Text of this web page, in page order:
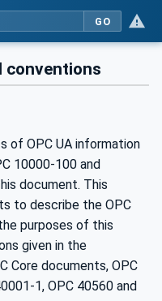
GO
conventions
of OPC UA information
10000-100 and
document. This
to describe the OPC
purposes of this
given in the
Core documents, OPC
1, OPC 40560 and